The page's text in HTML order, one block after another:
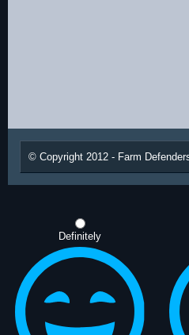
© Copyright 2012 - Farm
Definitely